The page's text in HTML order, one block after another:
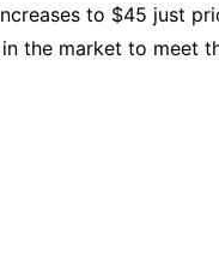
to $45 just
the market to meet